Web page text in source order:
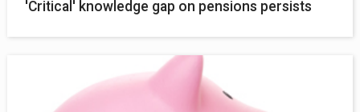
'Critical' knowledge gap on pensions persists